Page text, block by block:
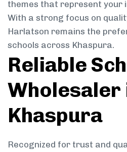
themes that represent your
With a strong focus on
Harlatson remains the
schools across Khaspura.
Reliable
Wholesaler
Khaspura
Recognized for trust and